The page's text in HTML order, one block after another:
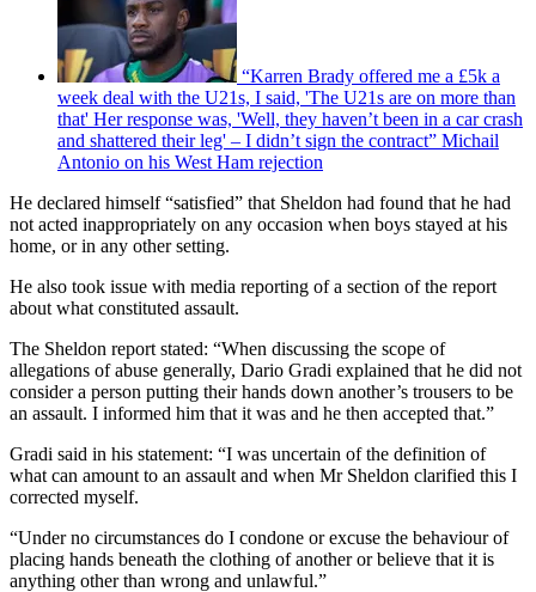
“Karren Brady offered me a £5k a
week deal with the U21s, I said, 'The U21s are on more than
that' Her response was, 'Well, they haven’t been in a car crash
and shattered their leg' – I didn’t sign the contract” Michail
Antonio on his West Ham rejection
He declared himself “satisfied” that Sheldon had found that he had
not acted inappropriately on any occasion when boys stayed at his
home, or in any other setting.
He also took issue with media reporting of a section of the report
about what constituted assault.
The Sheldon report stated: “When discussing the scope of
allegations of abuse generally, Dario Gradi explained that he did not
consider a person putting their hands down another’s trousers to be
an assault. I informed him that it was and he then accepted that.”
Gradi said in his statement: “I was uncertain of the definition of
what can amount to an assault and when Mr Sheldon clarified this I
corrected myself.
“Under no circumstances do I condone or excuse the behaviour of
placing hands beneath the clothing of another or believe that it is
anything other than wrong and unlawful.”